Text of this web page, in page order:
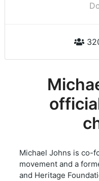
Michael Johns is co-
movement and a
and Heritage